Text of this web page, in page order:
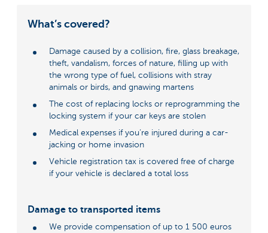
What’s covered?
Damage caused by a collision, fire, glass breakage,
theft, vandalism, forces of nature, filling up with
the wrong type of fuel, collisions with stray
animals or birds, and gnawing martens
The cost of replacing locks or reprogramming the
locking system if your car keys are stolen
Medical expenses if you’re injured during a car-
jacking or home invasion
Vehicle registration tax is covered free of charge
if your vehicle is declared a total loss
Damage to transported items
We provide compensation of up to 1 500 euros